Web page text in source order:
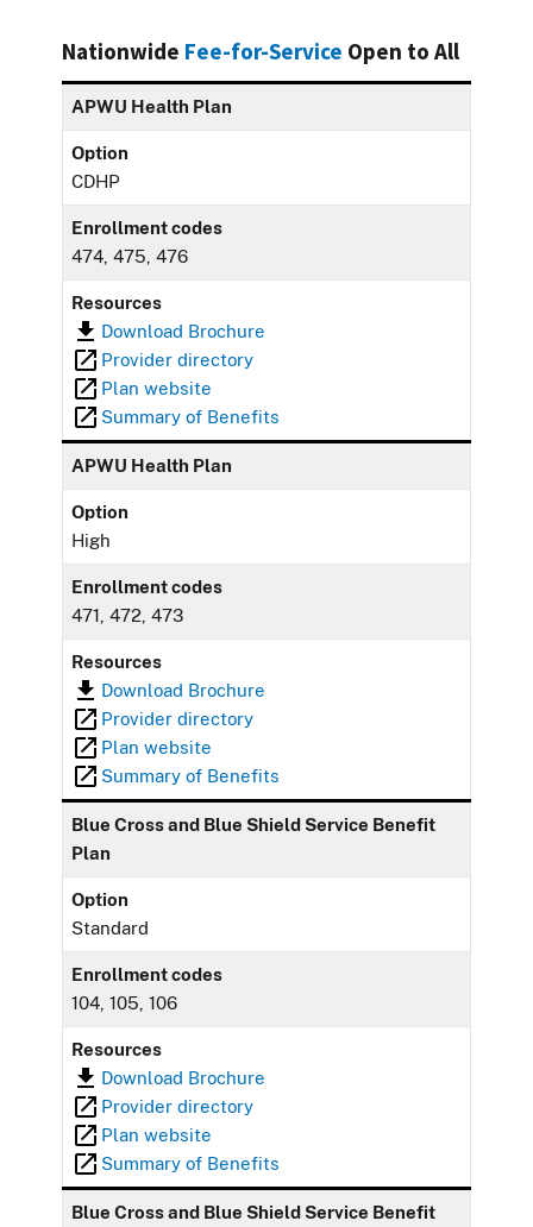
Nationwide Fee-for-Service Open to All
APWU Health Plan
Option
CDHP
Enrollment codes
474, 475, 476
Resources
Download Brochure
Provider directory
Plan website
Summary of Benefits
APWU Health Plan
Option
High
Enrollment codes
471, 472, 473
Resources
Download Brochure
Provider directory
Plan website
Summary of Benefits
Blue Cross and Blue Shield Service Benefit
Plan
Option
Standard
Enrollment codes
104, 105, 106
Resources
Download Brochure
Provider directory
Plan website
Summary of Benefits
Blue Cross and Blue Shield Service Benefit